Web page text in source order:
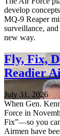
develop
MQ-9 Reaper
surveillance,
new way.
Fly, Fix,
Readier
July 31, 2026
When Gen.
Force in
Fix”—so you
Airmen have